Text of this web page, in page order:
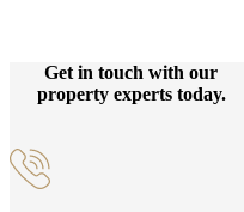
Get in touch with our
property experts today.